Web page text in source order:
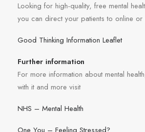
Looking for high-quality, free mental
you can direct your patients to online
Good Thinking Information Leaflet
Further information
For more information about mental
with it and more visit
NHS – Mental Health